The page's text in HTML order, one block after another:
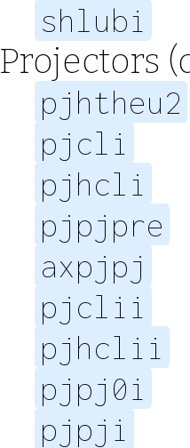
shlubi
Projectors
pjhtheu2
pjcli
pjhcli
pjpjpre
axpjpj
pjclii
pjhclii
pjpj0i
pjpji